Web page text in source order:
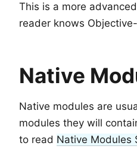
This is a more
reader knows
Native
Native modules are
modules they will
to read Native Modules